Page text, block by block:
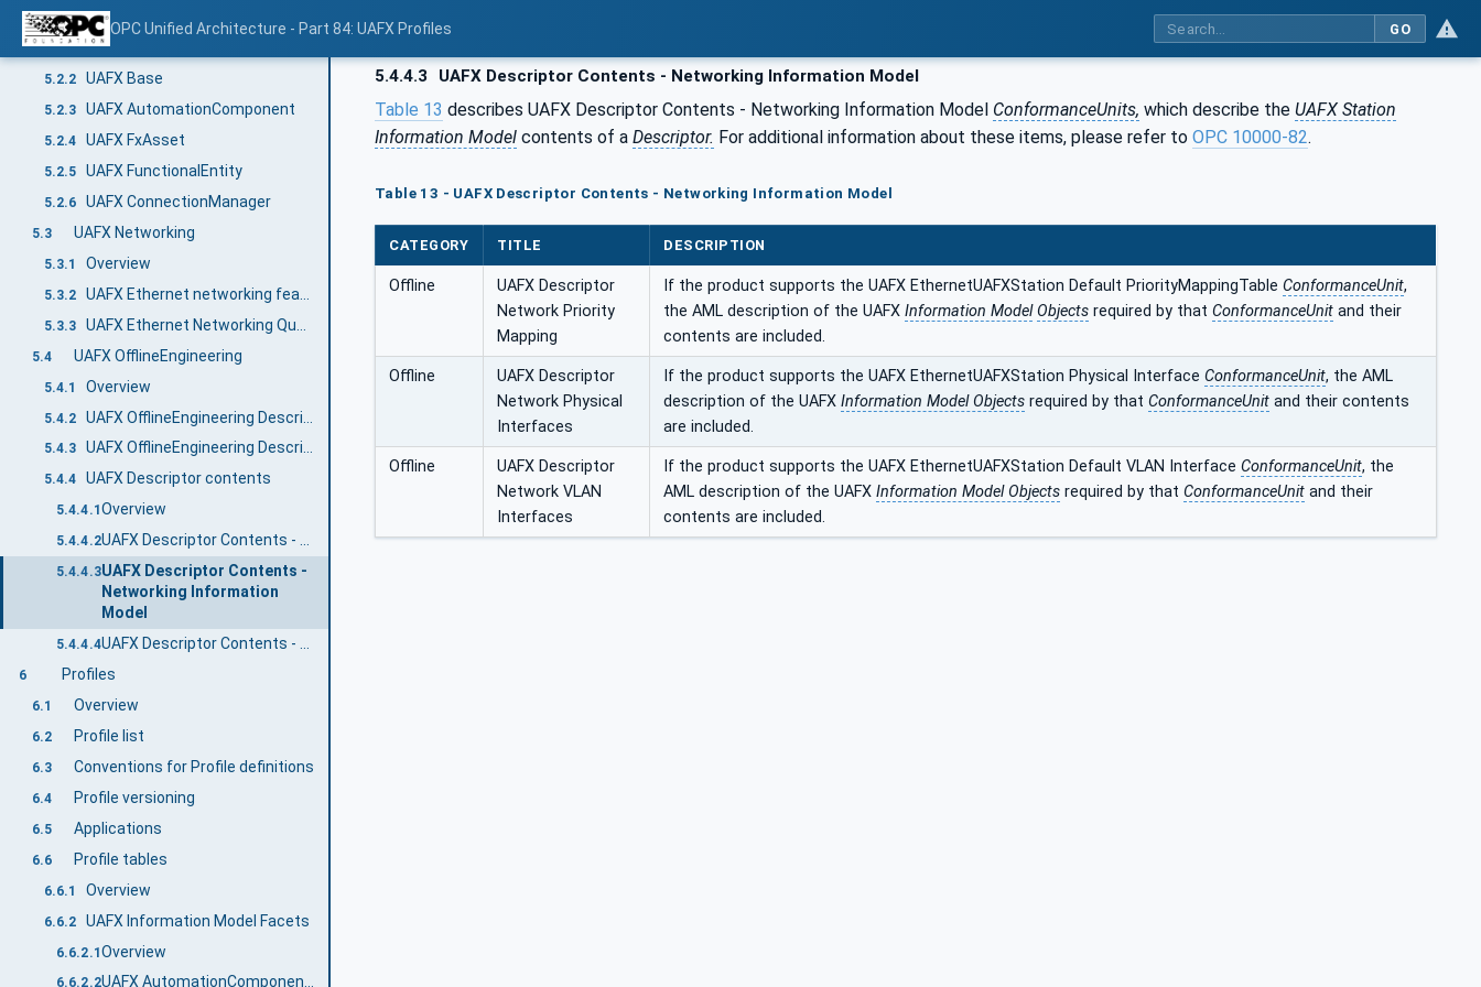
OPC Unified Architecture - Part 84: UAFX Profiles GO
5.2 UAFX Information Model
5.2.1 Overview
5.2.2 UAFX Base
5.2.3 UAFX AutomationComponent
5.2.4 UAFX FxAsset
5.2.5 UAFX FunctionalEntity
5.2.6 UAFX ConnectionManager
5.3 UAFX Networking
5.3.1 Overview
5.3.2
5.3.3
5.4 UAFX OfflineEngineering
5.4.1 Overview
5.4.2
5.4.3 UAFX OfflineEngineering Descriptor Security
5.4.4 UAFX Descriptor contents
5.4.4.1 Overview
5.4.4.2 UAFX Descriptor Contents - UAFX Information Model
5.4.4.3UAFX Descriptor Contents -
Networking Information
Model
5.4.4.4
6 Profiles
6.1 Overview
6.2 Profile list
6.3 Conventions for Profile definitions
6.4 Profile versioning
6.5 Applications
6.6 Profile tables
6.6.1 Overview
6.6.2 UAFX Information Model Facets
6.6.2.1Overview
6.6.2.2 UAFX AutomationComponent 2024 Facet
5.4.4.3 UAFX Descriptor Contents - Networking Information Model
Table 13 describes UAFX Descriptor Contents - Networking Information Model ConformanceUnits, which describe the UAFX Station
Information Model contents of a Descriptor. For additional information about these items, please refer to OPC 10000‑82.
Table 13 - UAFX Descriptor Contents - Networking Information Model
CATEGORY TITLE DESCRIPTION
Offline
UAFX Descriptor
Network Priority
Mapping
If the product supports the UAFX EthernetUAFXStation Default PriorityMappingTable ConformanceUnit,
the AML description of the UAFX Information Model Objects required by that ConformanceUnit and their
contents are included.
Offline
UAFX Descriptor
Network Physical
Interfaces
If the product supports the UAFX EthernetUAFXStation Physical Interface ConformanceUnit, the AML
description of the UAFX Information Model Objects required by that ConformanceUnit and their contents
are included.
Offline
UAFX Descriptor
Network VLAN
Interfaces
If the product supports the UAFX EthernetUAFXStation Default VLAN Interface ConformanceUnit, the
AML description of the UAFX Information Model Objects required by that ConformanceUnit and their
contents are included.